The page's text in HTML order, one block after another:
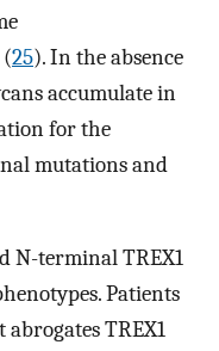
25). In the absence
accumulate in
for the
mutations and
N-terminal TREX1
Patients
TREX1